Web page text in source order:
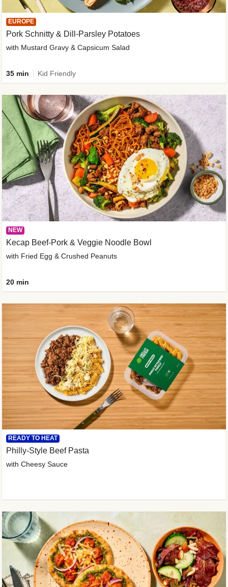
READY TO HEAT
Philly-Style Beef Pasta
with Cheesy Sauce
EUROPE
Pork Schnitty & Dill-Parsley Potatoes
with Mustard Gravy & Capsicum Salad
35 min Kid Friendly
NEW
Kecap Beef-Pork & Veggie Noodle Bowl
with Fried Egg & Crushed Peanuts
20 min